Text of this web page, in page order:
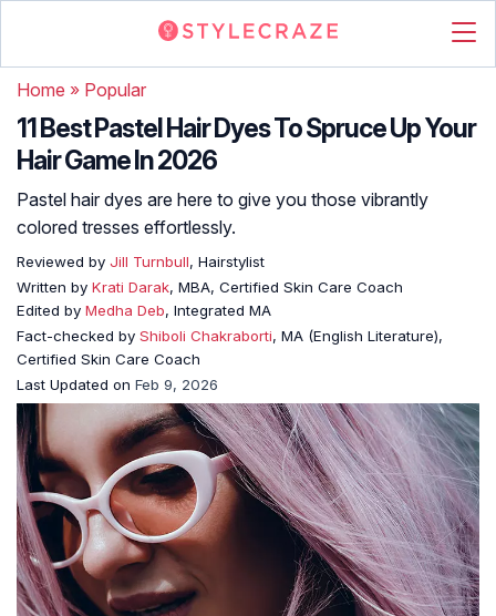
Home » Popular
11 Best Pastel Hair Dyes To Spruce Up Your
Hair Game In 2026
Pastel hair dyes are here to give you those vibrantly
colored tresses effortlessly.
Reviewed by Jill Turnbull, Hairstylist
Written by Krati Darak, MBA, Certified Skin Care Coach
Edited by Medha Deb, Integrated MA
Fact-checked by Shiboli Chakraborti, MA (English Literature),
Certified Skin Care Coach
Last Updated on Feb 9, 2026